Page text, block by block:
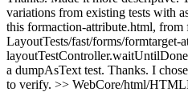
variations from existing tests with
this formaction-attribute.html, from
LayoutTests/fast/forms/formtarget-
a dumpAsText test. Thanks. I
to verify. >> WebCore/html/